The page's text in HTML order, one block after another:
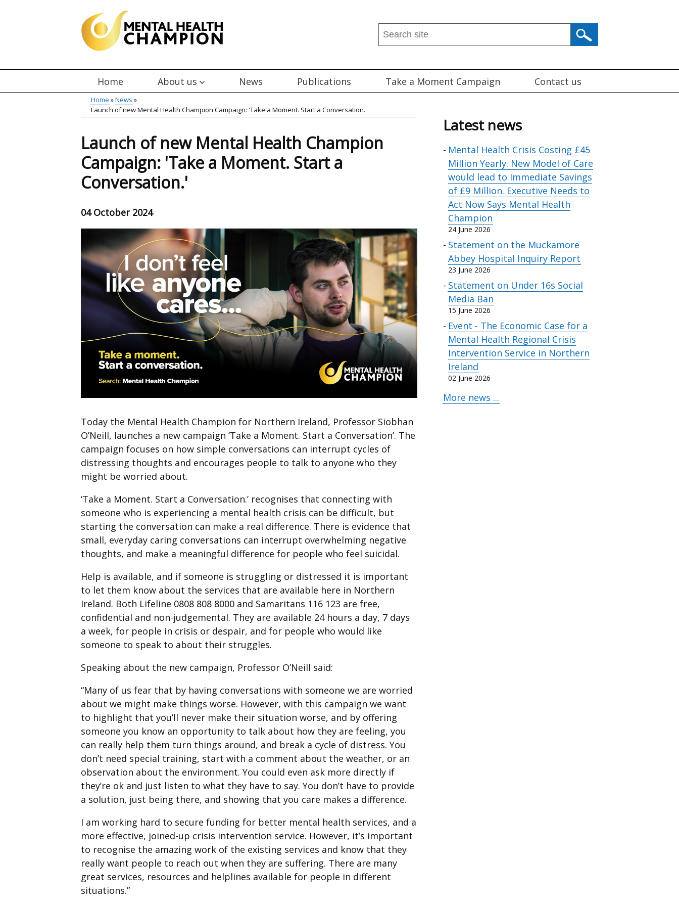
Search
this
...
Main
menu
Home About us News Publications Take a Moment Campaign Contact us
Home
News
Launch of new Mental Health Champion Campaign: 'Take a Moment. Start a Conversation.'
Launch of new Mental Health Champion
Campaign: 'Take a Moment. Start a
Conversation.'
04 October 2024
Today the Mental Health Champion for Northern Ireland, Professor Siobhan
O’Neill, launches a new campaign ‘Take a Moment. Start a Conversation’. The
campaign focuses on how simple conversations can interrupt cycles of
distressing thoughts and encourages people to talk to anyone who they
might be worried about.
‘Take a Moment. Start a Conversation.’ recognises that connecting with
someone who is experiencing a mental health crisis can be difficult, but
starting the conversation can make a real difference. There is evidence that
small, everyday caring conversations can interrupt overwhelming negative
thoughts, and make a meaningful difference for people who feel suicidal.
Help is available, and if someone is struggling or distressed it is important
to let them know about the services that are available here in Northern
Ireland. Both Lifeline 0808 808 8000 and Samaritans 116 123 are free,
confidential and non-judgemental. They are available 24 hours a day, 7 days
a week, for people in crisis or despair, and for people who would like
someone to speak to about their struggles.
Speaking about the new campaign, Professor O’Neill said:
“Many of us fear that by having conversations with someone we are worried
about we might make things worse. However, with this campaign we want
to highlight that you’ll never make their situation worse, and by offering
someone you know an opportunity to talk about how they are feeling, you
can really help them turn things around, and break a cycle of distress. You
don’t need special training, start with a comment about the weather, or an
observation about the environment. You could even ask more directly if
they’re ok and just listen to what they have to say. You don’t have to provide
a solution, just being there, and showing that you care makes a difference.
I am working hard to secure funding for better mental health services, and a
more effective, joined-up crisis intervention service. However, it’s important
to recognise the amazing work of the existing services and know that they
really want people to reach out when they are suffering. There are many
great services, resources and helplines available for people in different
situations.”
Latest news
Mental Health Crisis Costing £45
Million Yearly. New Model of Care
would lead to Immediate Savings
of £9 Million. Executive Needs to
Act Now Says Mental Health
Champion
24 June 2026
Statement on the Muckamore
Abbey Hospital Inquiry Report
23 June 2026
Statement on Under 16s Social
Media Ban
15 June 2026
Event - The Economic Case for a
Mental Health Regional Crisis
Intervention Service in Northern
Ireland
02 June 2026
More news ...